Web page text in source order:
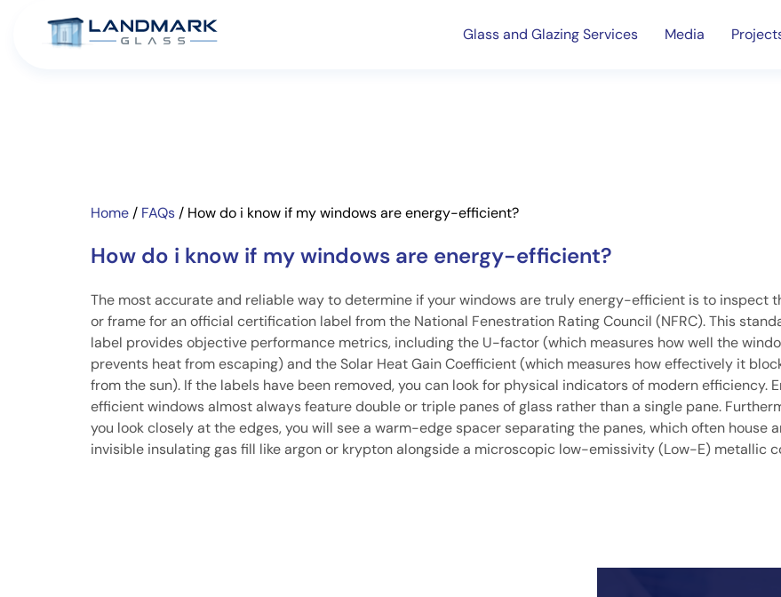
Glass and Glazing Services Media
Home / FAQs / How do i know if my windows are energy-efficient?
How do i know if my windows are energy-efficient?
The most accurate and reliable way to determine if your windows are truly energy-efficient is to inspect
or frame for an official certification label from the National Fenestration Rating Council (NFRC). This
label provides objective performance metrics, including the U-factor (which measures how well the
prevents heat from escaping) and the Solar Heat Gain Coefficient (which measures how effectively it
from the sun). If the labels have been removed, you can look for physical indicators of modern efficiency.
efficient windows almost always feature double or triple panes of glass rather than a single pane.
you look closely at the edges, you will see a warm-edge spacer separating the panes, which often house
invisible insulating gas fill like argon or krypton alongside a microscopic low-emissivity (Low-E) metallic